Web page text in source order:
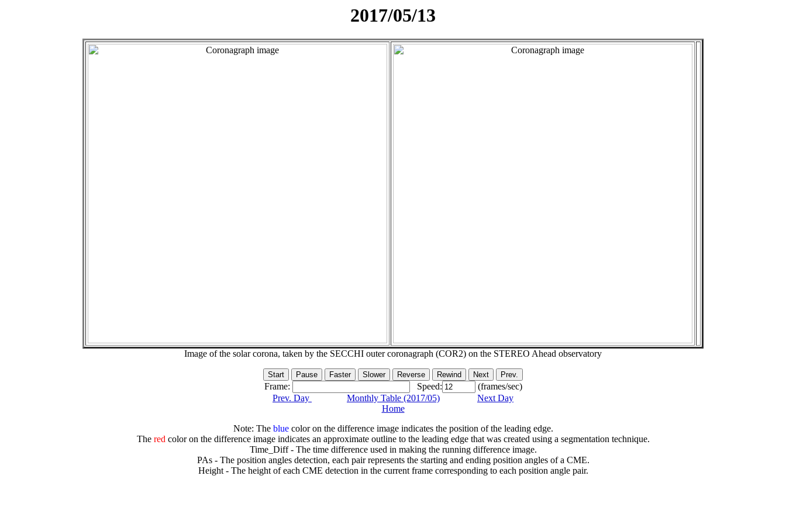
2017/05/13
Image of the solar corona, taken by the SECCHI outer coronagraph (COR2) on the STEREO Ahead observatory
Frame: Speed:
(frames/sec)
Prev. Day
Monthly Table (2017/05)
Next Day
Home
Note: The bluecolor on the difference image indicates the position of the leading edge.
The redcolor on the difference image indicates an approximate outline to the leading edge that was created using a segmentation technique.
Time_Diff - The time difference used in making the running difference image.
PAs - The position angles detection, each pair represents the starting and ending position angles of a CME.
Height - The height of each CME detection in the current frame corresponding to each position angle pair.